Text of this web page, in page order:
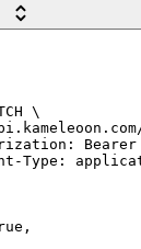
\
Bearer
Type: